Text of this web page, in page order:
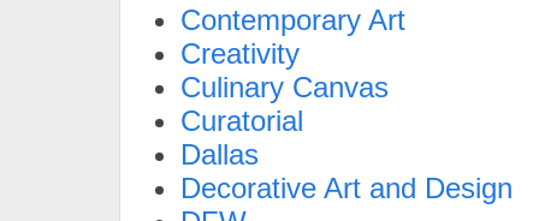
Contemporary Art
Creativity
Culinary Canvas
Curatorial
Dallas
Decorative Art and Design